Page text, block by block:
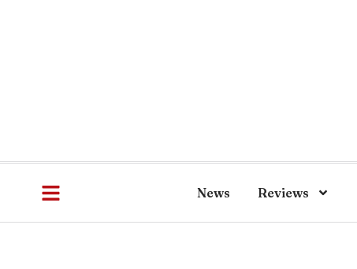
News Reviews